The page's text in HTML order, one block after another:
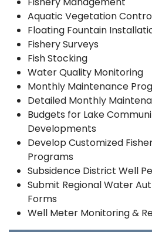
Aquatic Vegetation
Floating Fountain
Fishery Surveys
Fish Stocking
Water Quality Monitoring
Monthly Maintenance
Detailed Monthly
Budgets for Lake
Developments
Develop Customized
Programs
Subsidence District Well
Submit Regional Water
Forms
Well Meter Monitoring &